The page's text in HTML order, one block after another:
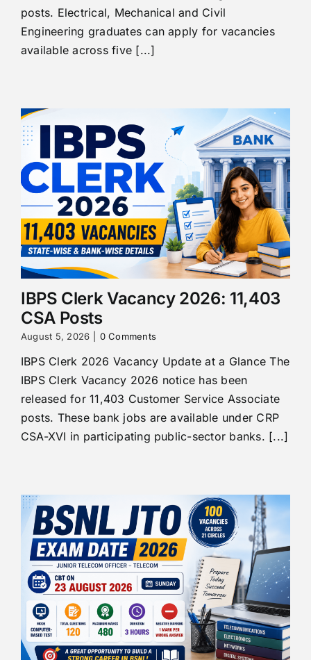
posts. Electrical, Mechanical and Civil
Engineering graduates can apply for vacancies
available across five [...]
IBPS Clerk Vacancy 2026: 11,403
CSA Posts
August 5, 2026 0 Comments
IBPS Clerk 2026 Vacancy Update at a Glance The
IBPS Clerk Vacancy 2026 notice has been
released for 11,403 Customer Service Associate
posts. These bank jobs are available under CRP
CSA-XVI in participating public-sector banks. [...]